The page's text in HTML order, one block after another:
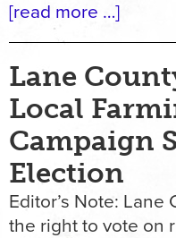
[read more …]
Lane
Local
Campaign
Election
Editor’s Note:
the right to vote on